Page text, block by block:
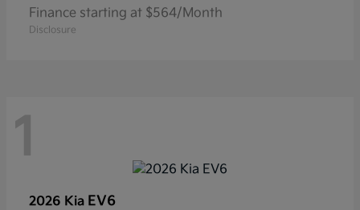
Finance starting at $564/Month
Disclosure
1
2026 Kia EV6